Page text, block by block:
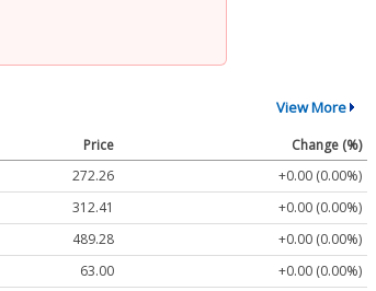
View More
Price
Change (%)
272.26
+0.00 (0.00%)
312.41
+0.00 (0.00%)
489.28
+0.00 (0.00%)
63.00
+0.00 (0.00%)